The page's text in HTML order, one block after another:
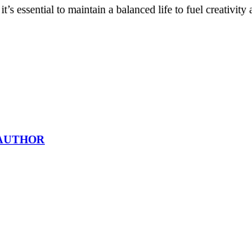
essential to maintain a balanced life to fuel